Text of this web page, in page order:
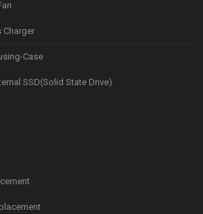
Charger
Case
SSD(Solid State Drive)